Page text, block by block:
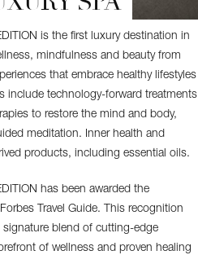
is the first luxury destination in
mindfulness and beauty from
that embrace healthy lifestyles
include technology-forward treatments
to restore the mind and body,
meditation. Inner health and
products, including essential oils.
has been awarded the
Travel Guide. This recognition
blend of cutting-edge
of wellness and proven healing